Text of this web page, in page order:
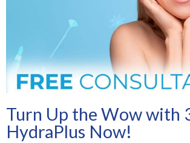
Turn Up the Wow with
HydraPlus Now!